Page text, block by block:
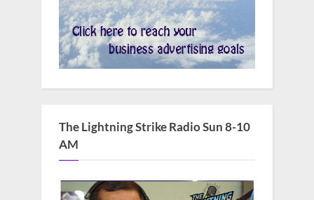
The Lightning Strike Radio Sun 8-10
AM